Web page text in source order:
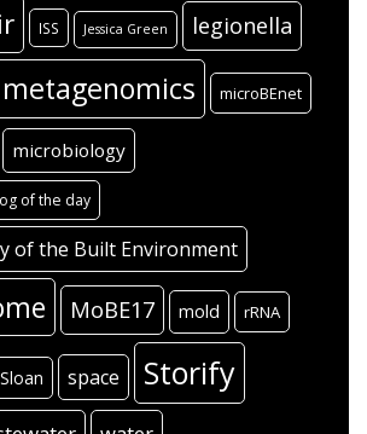
ISS Jessica Green legionella
metagenomics microBEnet
microbiology
of the day
of the Built Environment
MoBE17 mold rRNA
Sloan space Storify